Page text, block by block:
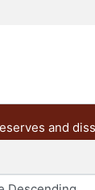
and
the
It also
graphic